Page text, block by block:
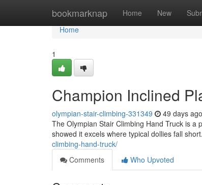
bookmarknap Home New
Home
Home
1
Champion Inclined
olympian-stair-climbing-331349 49 days ago
The Olympian Stair Climbing Hand Truck is a
showed it excels where typical dollies fall
climbing-hand-truck/
Comments
Who Upvoted